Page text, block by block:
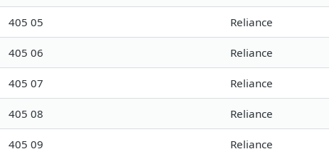
405 05 Reliance
405 06 Reliance
405 07 Reliance
405 08 Reliance
405 09 Reliance